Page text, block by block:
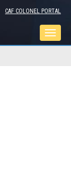
CAF COLONEL PORTAL